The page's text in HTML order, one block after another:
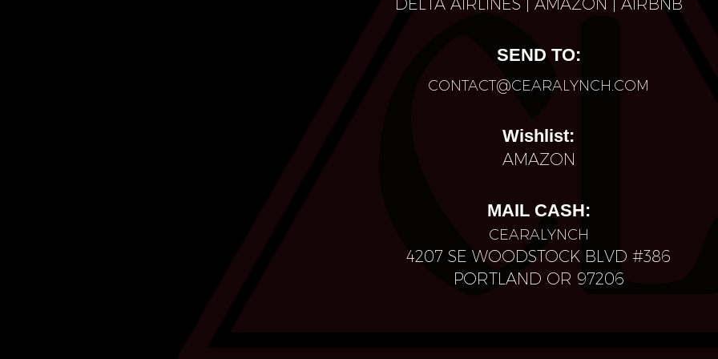
SEND TO:
CONTACT@CEARALYNCH.COM
Wishlist:
AMAZON
MAIL CASH:
CEARALYNCH
4207 SE WOODSTOCK BLVD #386
PORTLAND OR 97206